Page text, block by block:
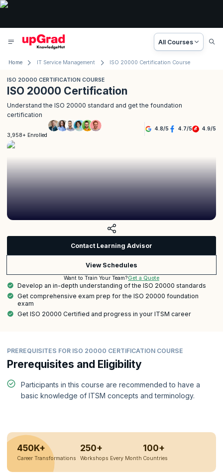
All Courses
Home IT Service Management ISO 20000 Certification Course
ISO 20000 CERTIFICATION COURSE
ISO 20000 Certification
Understand the ISO 20000 standard and get the foundation
certification
3,958+ Enrolled
4.8/5 4.7/5 4.9/5
Contact Learning Advisor
View Schedules
Want to Train Your Team?Get a Quote
Develop an in-depth understanding of the ISO 20000 standards
Get comprehensive exam prep for the ISO 20000 foundation
exam
Get ISO 20000 Certified and progress in your ITSM career
PREREQUISITES FOR ISO 20000 CERTIFICATION COURSE
Prerequisites and Eligibility
Participants in this course are recommended to have a
basic knowledge of ITSM concepts and terminology.
450K+
Career Transformations
250+
Workshops Every Month
100+
Countries